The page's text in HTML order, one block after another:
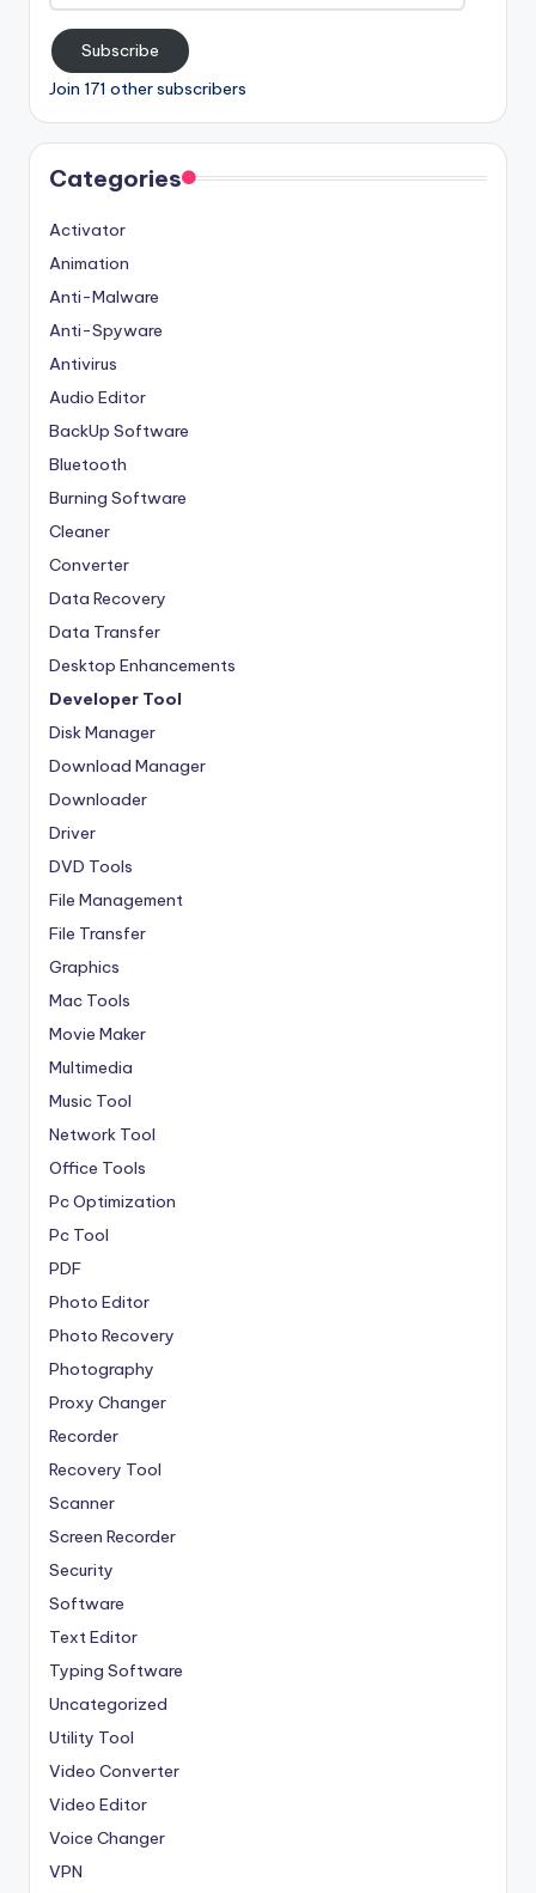
Subscribe
Join 171 other subscribers
Categories
Activator
Animation
Anti-Malware
Anti-Spyware
Antivirus
Audio Editor
BackUp Software
Bluetooth
Burning Software
Cleaner
Converter
Data Recovery
Data Transfer
Desktop Enhancements
Developer Tool
Disk Manager
Download Manager
Downloader
Driver
DVD Tools
File Management
File Transfer
Graphics
Mac Tools
Movie Maker
Multimedia
Music Tool
Network Tool
Office Tools
Pc Optimization
Pc Tool
PDF
Photo Editor
Photo Recovery
Photography
Proxy Changer
Recorder
Recovery Tool
Scanner
Screen Recorder
Security
Software
Text Editor
Typing Software
Uncategorized
Utility Tool
Video Converter
Video Editor
Voice Changer
VPN